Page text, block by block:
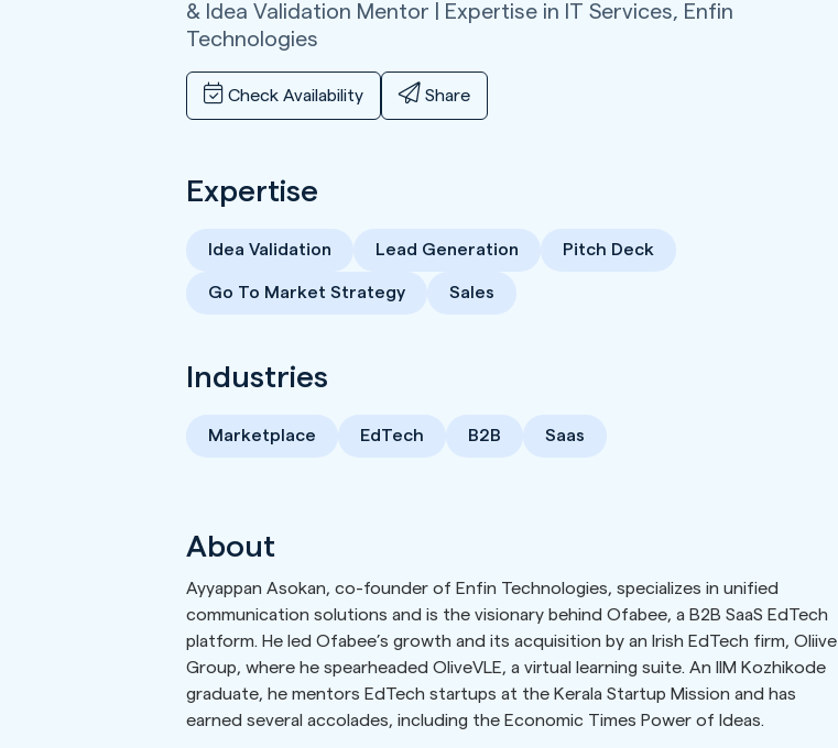
& Idea Validation Mentor | Expertise in IT Services, Enfin
Technologies
Check Availability Share
Expertise
Idea Validation Lead Generation Pitch Deck
Go To Market Strategy Sales
Industries
Marketplace EdTech B2B Saas
About
Ayyappan Asokan, co-founder of Enfin Technologies, specializes in unified
communication solutions and is the visionary behind Ofabee, a B2B SaaS EdTech
platform. He led Ofabee’s growth and its acquisition by an Irish EdTech firm, Oliive
Group, where he spearheaded OliveVLE, a virtual learning suite. An IIM Kozhikode
graduate, he mentors EdTech startups at the Kerala Startup Mission and has
earned several accolades, including the Economic Times Power of Ideas.